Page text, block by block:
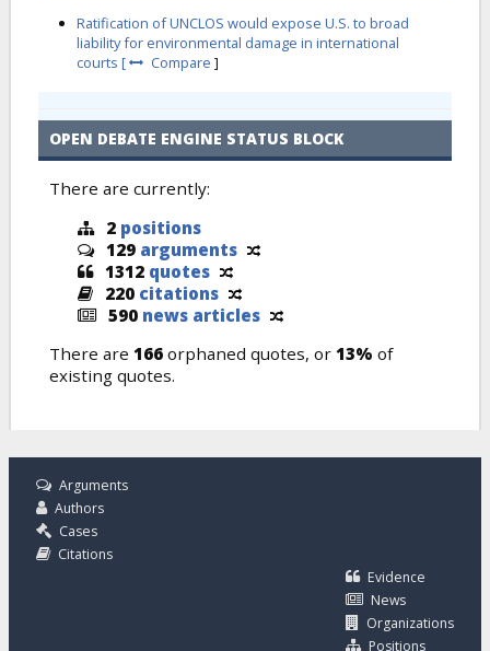
Ratification of UNCLOS would expose U.S. to broad
liability for environmental damage in international
courts [
Compare ]
OPEN DEBATE ENGINE STATUS BLOCK
There are currently:
2 positions
129 arguments
1312 quotes
220 citations
590 news articles
There are 166 orphaned quotes, or 13% of
existing quotes.
Arguments
Authors
Cases
Citations
Evidence
News
Organizations
Positions